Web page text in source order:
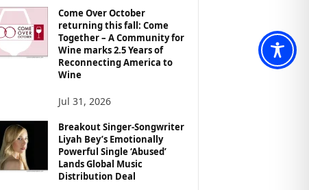
Come Over October
returning this fall: Come
Together – A Community for
Wine marks 2.5 Years of
Reconnecting America to
Wine
Jul 31, 2026
Breakout Singer-Songwriter
Liyah Bey’s Emotionally
Powerful Single ‘Abused’
Lands Global Music
Distribution Deal